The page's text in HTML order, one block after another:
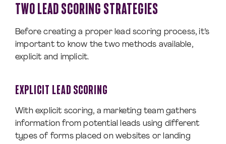
TWO LEAD SCORING STRATEGIES
Before creating a proper lead scoring process, it’s
important to know the two methods available,
explicit and implicit.
EXPLICIT LEAD SCORING
With explicit scoring, a marketing team gathers
information from potential leads using different
types of forms placed on websites or landing